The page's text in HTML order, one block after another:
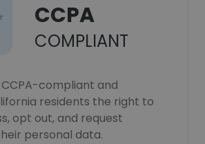
CCPA
COMPLIANT
CCPA-compliant and
residents the right to
opt out, and request
personal data.